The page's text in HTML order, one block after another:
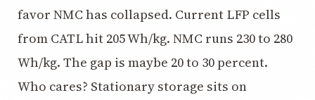
favor NMC has collapsed. Current LFP cells
from CATL hit 205 Wh/kg. NMC runs 230 to 280
Wh/kg. The gap is maybe 20 to 30 percent.
Who cares? Stationary storage sits on